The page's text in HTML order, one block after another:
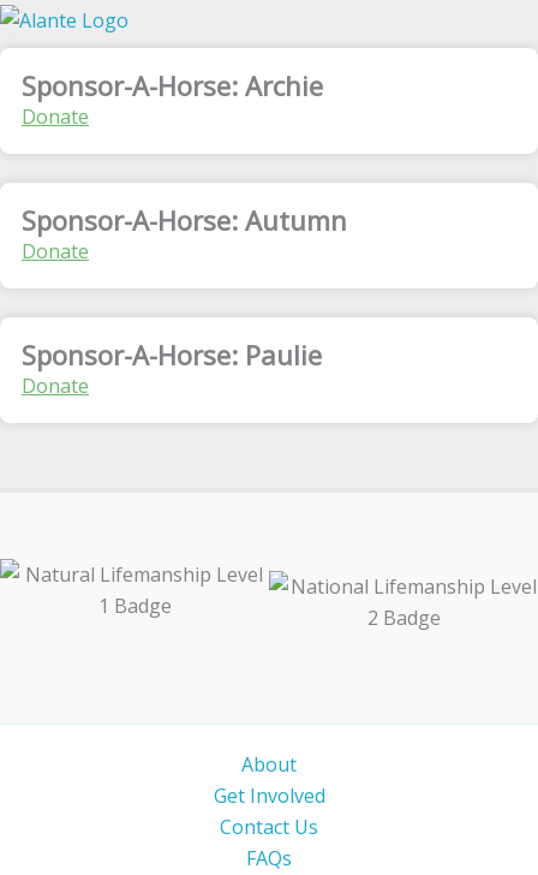
Sponsor-A-Horse: Archie
Donate
Sponsor-A-Horse: Autumn
Donate
Sponsor-A-Horse: Paulie
Donate
About
Get Involved
Contact Us
FAQs